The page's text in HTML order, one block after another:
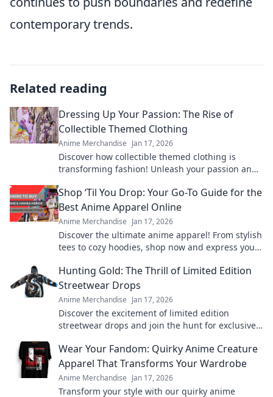
contemporary trends.
Related reading
Dressing Up Your Passion: The Rise of
Collectible Themed Clothing
Anime Merchandise Jan 17, 2026
Discover how collectible themed clothing is
transforming fashion! Unleash your passion and
Shop ‘Til You Drop: Your Go-To Guide for the
Best Anime Apparel Online
Anime Merchandise Jan 17, 2026
Discover the ultimate anime apparel! From stylish
tees to cozy hoodies, shop now and express your
Hunting Gold: The Thrill of Limited Edition
Streetwear Drops
Anime Merchandise Jan 17, 2026
Discover the excitement of limited edition
streetwear drops and join the hunt for exclusive
Wear Your Fandom: Quirky Anime Creature
Apparel That Transforms Your Wardrobe
Anime Merchandise Jan 17, 2026
Transform your style with our quirky anime